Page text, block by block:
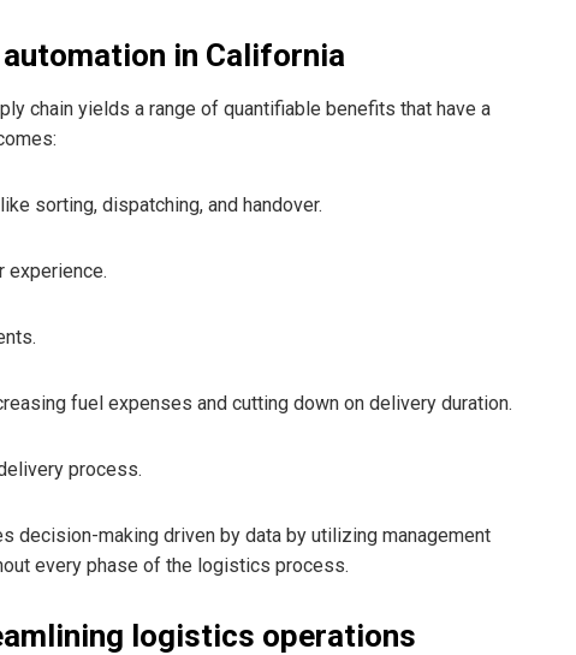
in California
chain yields a range of quantifiable benefits that have a
sorting, dispatching, and handover.
experience.
fuel expenses and cutting down on delivery duration.
process.
making driven by data by utilizing management
every phase of the logistics process.
logistics operations